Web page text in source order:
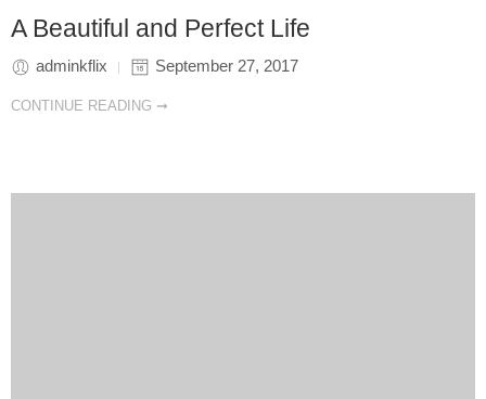
A Beautiful and Perfect Life
adminkflix September 27, 2017
CONTINUE READING ➞